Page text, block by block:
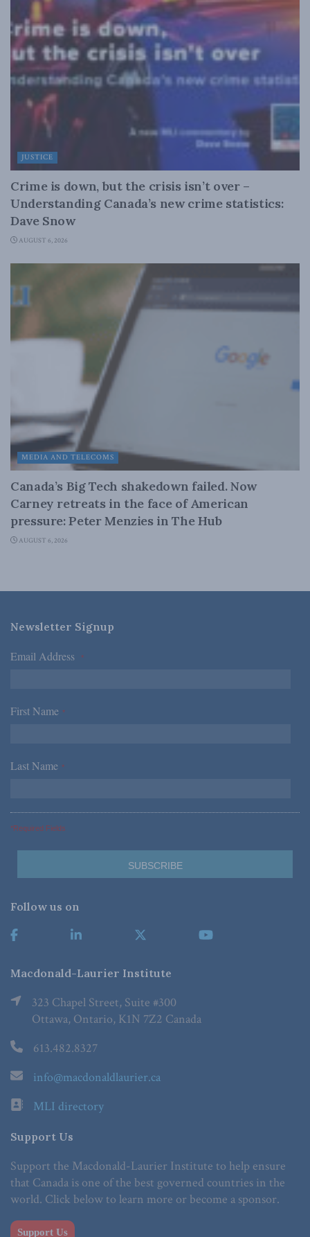
JUSTICE
Crime is down, but the crisis isn’t over –
Understanding Canada’s new crime statistics:
Dave Snow
AUGUST 6, 2026
MEDIA AND TELECOMS
Canada’s Big Tech shakedown failed. Now
Carney retreats in the face of American
pressure: Peter Menzies in The Hub
AUGUST 6, 2026
Newsletter Signup
Email Address *
First Name *
Last Name *
*Required Fields
Follow us on
Macdonald-Laurier Institute
323 Chapel Street, Suite #300
Ottawa, Ontario, K1N 7Z2 Canada
613.482.8327
info@macdonaldlaurier.ca
MLI directory
Support Us
Support the Macdonald-Laurier Institute to help ensure
that Canada is one of the best governed countries in the
world. Click below to learn more or become a sponsor.
Support Us